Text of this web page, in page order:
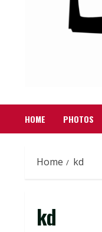
HOME PHOTOS
Home kd
kd